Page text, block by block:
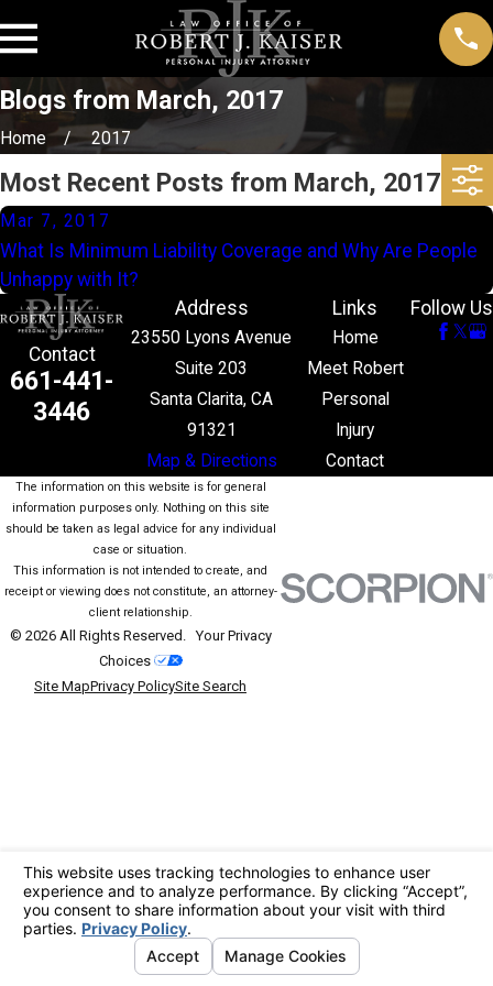
Blogs from March, 2017
Home 2017
Most Recent Posts from March, 2017
Mar 7, 2017
What Is Minimum Liability Coverage and Why Are People
Unhappy with It?
Contact
661-441-
3446
Address
23550 Lyons Avenue
Suite 203
Santa Clarita, CA
91321
Map & Directions
Links
Home
Meet Robert
Personal
Injury
Contact
Follow Us
The information on this website is for general
information purposes only. Nothing on this site
should be taken as legal advice for any individual
case or situation.
This information is not intended to create, and
receipt or viewing does not constitute, an attorney-
client relationship.
© 2026 All Rights Reserved.Your Privacy
Choices
Site MapPrivacy PolicySite Search